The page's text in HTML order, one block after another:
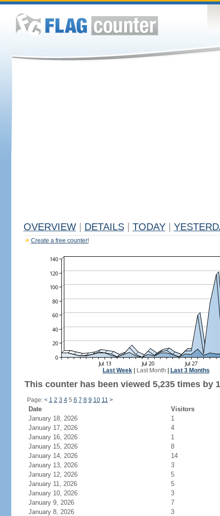
OVERVIEW DETAILS TODAY
Create a free counter!
Last Week| Last Month Last 3 Months
This counter has been viewed 5,235 times by
Page: < 1 2 3 45 6 7 8 9 10 11 >
Date
Visitors
January 18, 2026
1
January 17, 2026
4
January 16, 2026
1
January 15, 2026
8
January 14, 2026
14
January 13, 2026
3
January 12, 2026
5
January 11, 2026
5
January 10, 2026
3
January 9, 2026
7
January 8, 2026
3